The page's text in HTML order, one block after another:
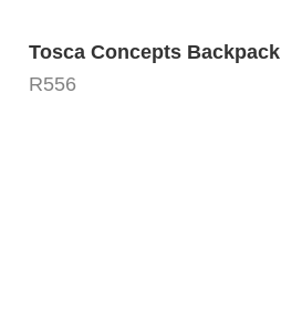
Tosca Concepts Backpack
R556